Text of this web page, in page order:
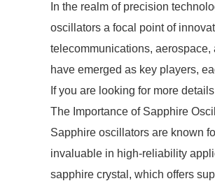
In the realm of precision
oscillators a focal point of
telecommunications,
have emerged as key players,
If you are looking for more
The Importance of Sapphire
Sapphire oscillators are known
invaluable in high-reliability
sapphire crystal, which offers